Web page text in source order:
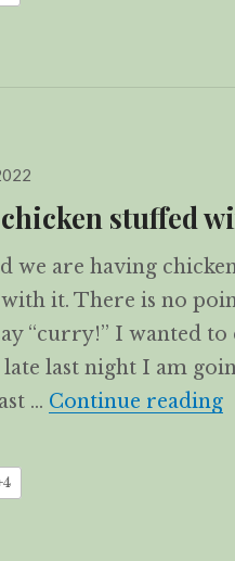
stuffed
we are having
it. There is no
“curry!” I wanted
late last night I am
… Continue reading